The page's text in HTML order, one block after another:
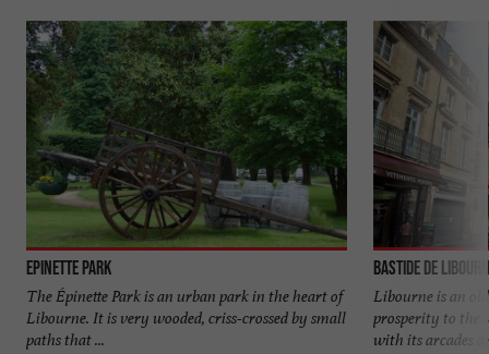
Epinette Park
The Épinette Park is an urban park in the heart of
Libourne. It is very wooded, criss-crossed by small
paths that ...
Bastide de
Libourne is an
prosperity to the
with its arcades